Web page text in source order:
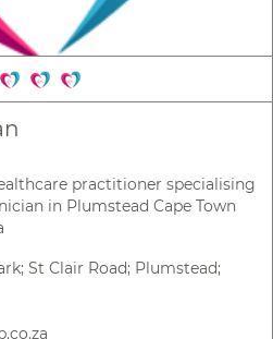
practitioner specialising
in Plumstead Cape Town
St Clair Road; Plumstead;